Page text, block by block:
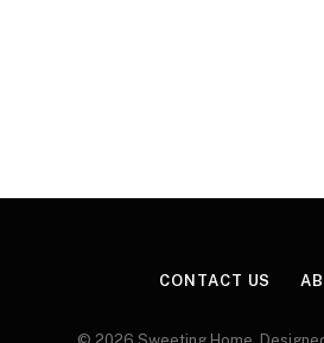
CONTACT US